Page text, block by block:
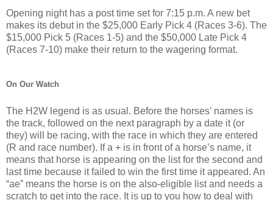
Opening night has a post time set for 7:15 p.m. A new bet
makes its debut in the $25,000 Early Pick 4 (Races 3-6). The
$15,000 Pick 5 (Races 1-5) and the $50,000 Late Pick 4
(Races 7-10) make their return to the wagering format.
On Our Watch
The H2W legend is as usual. Before the horses’ names is
the track, followed on the next paragraph by a date it (or
they) will be racing, with the race in which they are entered
(R and race number). If a + is in front of a horse’s name, it
means that horse is appearing on the list for the second and
last time because it failed to win the first time it appeared. An
“ae” means the horse is on the also-eligible list and needs a
scratch to get into the race. It is up to you how to deal with